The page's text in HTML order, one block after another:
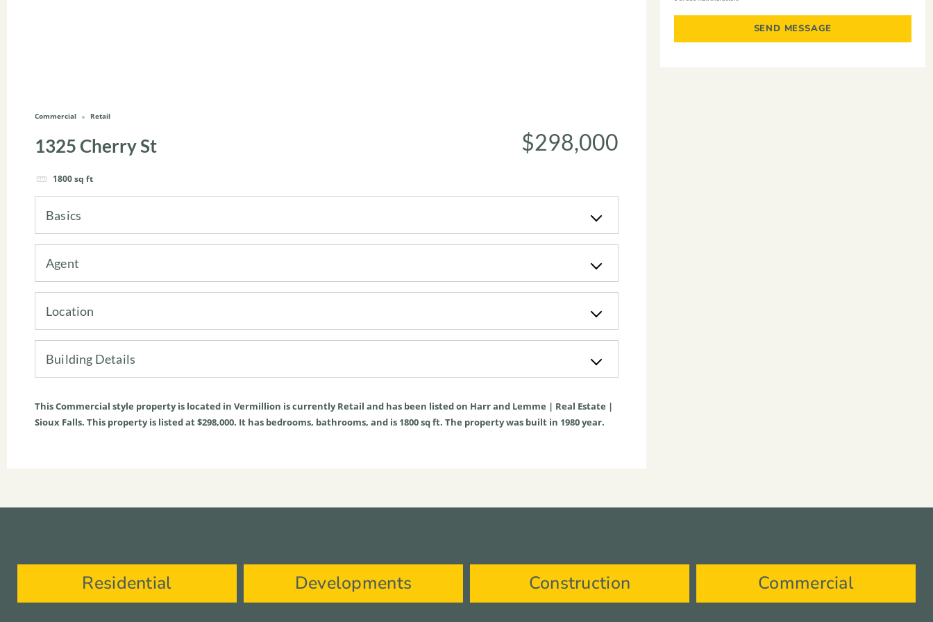
Commercial Retail
1325 Cherry St
1800sq ft
$298,000
Basics
Agent
Location
Building Details
ThisCommercial style property is located in Vermillion is currentlyRetail and has been listed on Harr and Lemme | Real Estate |
Sioux Falls. This property is listed at $298,000. It has bedrooms, bathrooms, and is 1800sq ft. The property was built in 1980 year.
Residential Developments Construction Commercial